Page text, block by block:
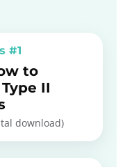
#1
to
II
download)